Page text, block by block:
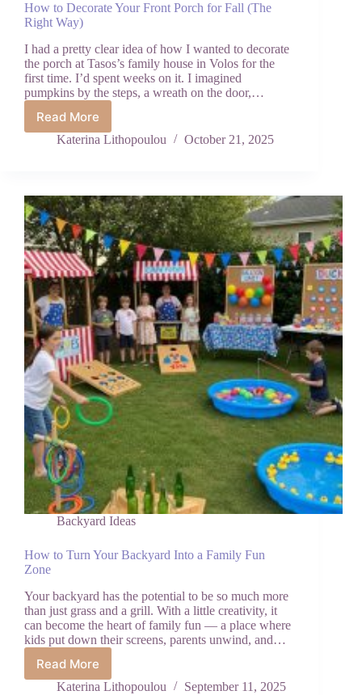
How to Decorate Your Front Porch for Fall (The
Right Way)
I had a pretty clear idea of how I wanted to decorate
the porch at Tasos’s family house in Volos for the
first time. I’d spent weeks on it. I imagined
pumpkins by the steps, a wreath on the door,…
Read More
How
to
Porch
for
Fall
(The
Right
Way)
Katerina Lithopoulou October 21, 2025
Backyard Ideas
How to Turn Your Backyard Into a Family Fun
Zone
Your backyard has the potential to be so much more
than just grass and a grill. With a little creativity, it
can become the heart of family fun — a place where
kids put down their screens, parents unwind, and…
Read More
How
to
Katerina Lithopoulou September 11, 2025